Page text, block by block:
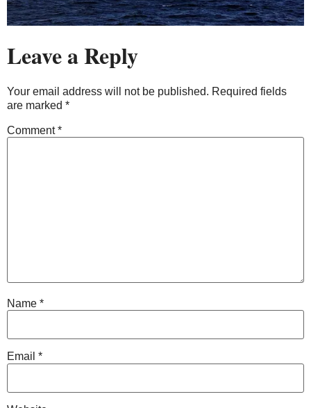
Leave a Reply
Your email address will not be published. Required fields
are marked *
Comment*
Name *
Email *